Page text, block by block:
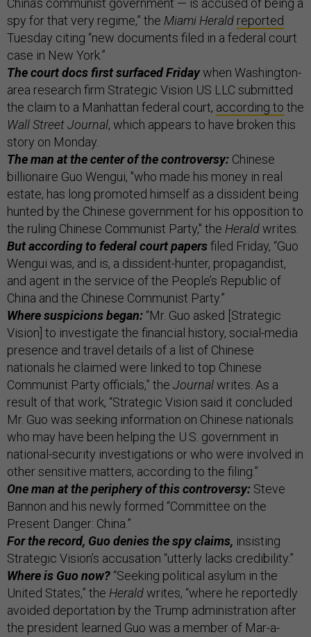
China’s communist government — is accused of being a
spy for that very regime,” the Miami Herald reported
Tuesday citing “new documents filed in a federal court
case in New York.”
The court docs first surfaced Fridaywhen Washington-
area research firm Strategic Vision US LLC submitted
the claim to a Manhattan federal court, according to the
Wall Street Journal, which appears to have broken this
story on Monday.
The man at the center of the controversy: Chinese
billionaire Guo Wengui, "who made his money in real
estate, has long promoted himself as a dissident being
hunted by the Chinese government for his opposition to
the ruling Chinese Communist Party," the Heraldwrites.
But according to federal court papersfiled Friday, “Guo
Wengui was, and is, a dissident-hunter, propagandist,
and agent in the service of the People’s Republic of
China and the Chinese Communist Party.”
Where suspicions began: “Mr. Guo asked [Strategic
Vision] to investigate the financial history, social-media
presence and travel details of a list of Chinese
nationals he claimed were linked to top Chinese
Communist Party officials,” the Journalwrites. As a
result of that work, “Strategic Vision said it concluded
Mr. Guo was seeking information on Chinese nationals
who may have been helping the U.S. government in
national-security investigations or who were involved in
other sensitive matters, according to the filing.”
One man at the periphery of this controversy: Steve
Bannon and his newly formed “Committee on the
Present Danger: China.”
For the record, Guo denies the spy claims, insisting
Strategic Vision’s accusation “utterly lacks credibility.”
Where is Guo now? “Seeking political asylum in the
United States,” the Heraldwrites, “where he reportedly
avoided deportation by the Trump administration after
the president learned Guo was a member of Mar-a-